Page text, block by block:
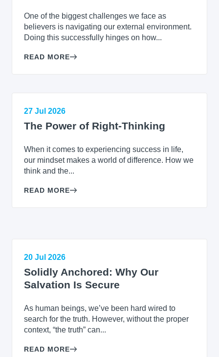
One of the biggest challenges we face as
believers is navigating our external environment.
Doing this successfully hinges on how...
READ MORE
27 Jul 2026
The Power of Right-Thinking
When it comes to experiencing success in life,
our mindset makes a world of difference. How we
think and the...
READ MORE
20 Jul 2026
Solidly Anchored: Why Our
Salvation Is Secure
As human beings, we’ve been hard wired to
search for the truth. However, without the proper
context, “the truth” can...
READ MORE